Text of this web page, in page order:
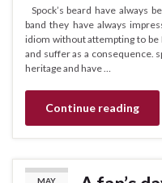
Spock’s beard have always
band they have always
idiom without attempting to be
and suffer as a consequence.
heritage and have …
Continue reading
MAY